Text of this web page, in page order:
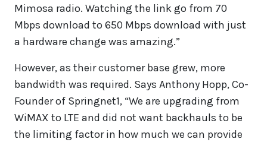
Mimosa radio. Watching the link go from 70
Mbps download to 650 Mbps download with just
a hardware change was amazing.”
However, as their customer base grew, more
bandwidth was required. Says Anthony Hopp, Co-
Founder of Springnet1, “We are upgrading from
WiMAX to LTE and did not want backhauls to be
the limiting factor in how much we can provide